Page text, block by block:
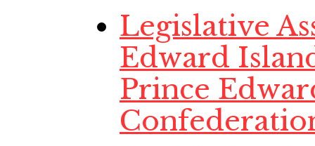
Legislative
Edward
Prince